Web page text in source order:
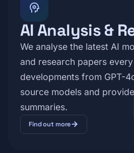
psychology
AI Analysis &
We analyse the latest AI
and research papers
developments from GPT-
source models and
summaries.
Find out morearrow_forward